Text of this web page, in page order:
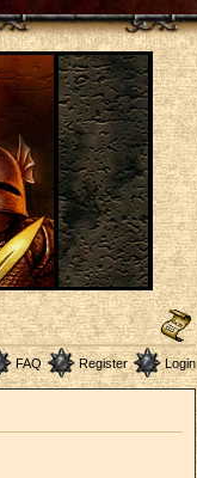
FAQ Register Login